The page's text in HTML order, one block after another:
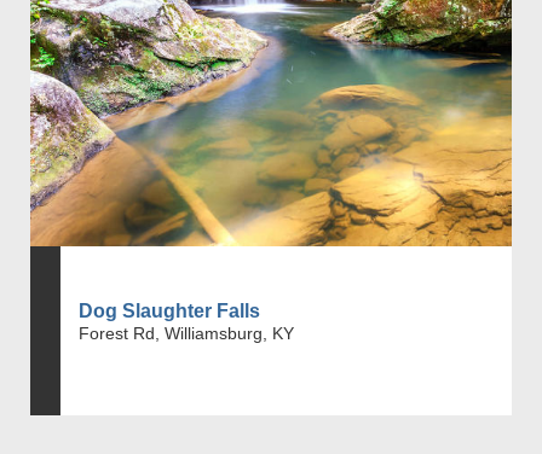
Dog Slaughter Falls
Forest Rd, Williamsburg, KY